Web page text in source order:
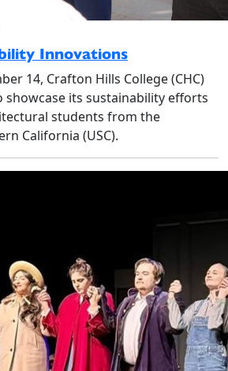
Innovations
14, Crafton Hills College (CHC)
its sustainability efforts
students from the
California (USC).